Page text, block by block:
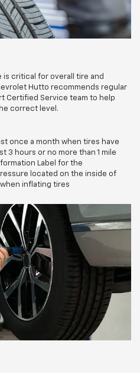
is critical for overall tire and
Hutto recommends regular
Certified Service team to help
correct level.
once a month when tires have
3 hours or no more than 1 mile
Label for the
located on the inside of
inflating tires